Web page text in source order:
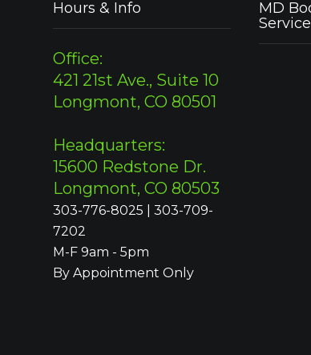
Hours & Info
Office:
421 21st Ave., Suite 10
Longmont, CO 80501
Headquarters:
15600 Redstone Dr.
Longmont, CO 80503
303-776-8025 | 303-709-
7202
M-F 9am - 5pm
By Appointment Only
MD